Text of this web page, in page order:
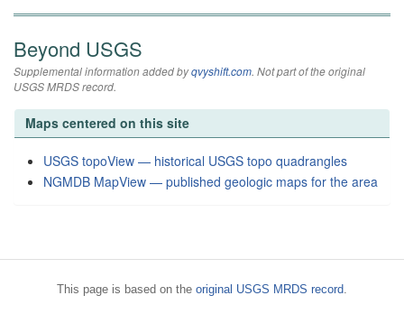
Beyond USGS
Supplemental information added byqvyshift.com. Not part of the original
USGS MRDS record.
Maps centered on this site
USGS topoView — historical USGS topo quadrangles
NGMDB MapView — published geologic maps for the area
This page is based on the original USGS MRDS record.